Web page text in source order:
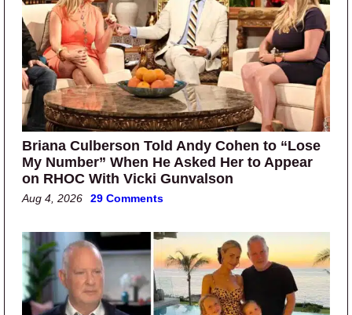
Briana Culberson Told Andy Cohen to “Lose
My Number” When He Asked Her to Appear
on RHOC With Vicki Gunvalson
Aug 4, 2026 29 Comments